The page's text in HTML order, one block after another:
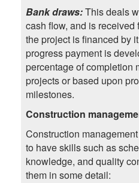
Bank draws:This deals
cash flow, and is received
the project is financed by
progress payment is
percentage of completion
projects or based upon
milestones.
Construction
Construction
to have skills such as
knowledge, and quality
them in some detail: